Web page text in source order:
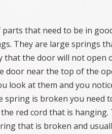
that need to be in
They are large springs
that the door will not open
near the top of the
look at them and you
is broken you need
red cord that is hanging.
that is broken and